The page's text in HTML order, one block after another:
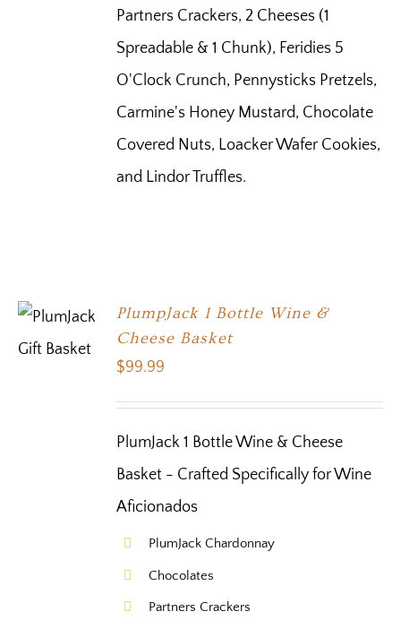
Partners Crackers, 2 Cheeses (1
Spreadable & 1 Chunk), Feridies 5
O'Clock Crunch, Pennysticks Pretzels,
Carmine's Honey Mustard, Chocolate
Covered Nuts, Loacker Wafer Cookies,
and Lindor Truffles.
PlumpJack 1 Bottle Wine &
Cheese Basket
$99.99
PlumJack 1 Bottle Wine & Cheese
Basket - Crafted Specifically for Wine
Aficionados
PlumJack Chardonnay
Chocolates
Partners Crackers